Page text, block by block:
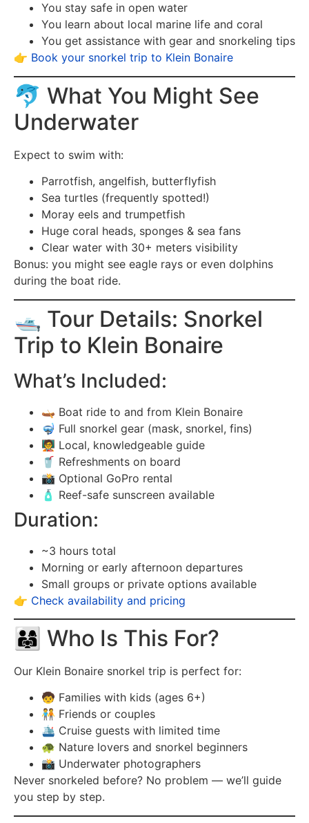
You stay safe in open water
You learn about local marine life and coral
You get assistance with gear and snorkeling tips
👉 Book your snorkel trip to Klein Bonaire
🐬 What You Might See
Underwater
Expect to swim with:
Parrotfish, angelfish, butterflyfish
Sea turtles (frequently spotted!)
Moray eels and trumpetfish
Huge coral heads, sponges & sea fans
Clear water with 30+ meters visibility
Bonus: you might see eagle rays or even dolphins
during the boat ride.
🛥️ Tour Details: Snorkel
Trip to Klein Bonaire
What’s Included:
🛶 Boat ride to and from Klein Bonaire
🤿 Full snorkel gear (mask, snorkel, fins)
🧑‍🏫 Local, knowledgeable guide
🥤 Refreshments on board
📸 Optional GoPro rental
🧴 Reef-safe sunscreen available
Duration:
~3 hours total
Morning or early afternoon departures
Small groups or private options available
👉 Check availability and pricing
👨‍👩‍👧 Who Is This For?
Our Klein Bonaire snorkel trip is perfect for:
🧒 Families with kids (ages 6+)
🧑‍🤝‍🧑 Friends or couples
🛳️ Cruise guests with limited time
🐢 Nature lovers and snorkel beginners
📸 Underwater photographers
Never snorkeled before? No problem — we’ll guide
you step by step.